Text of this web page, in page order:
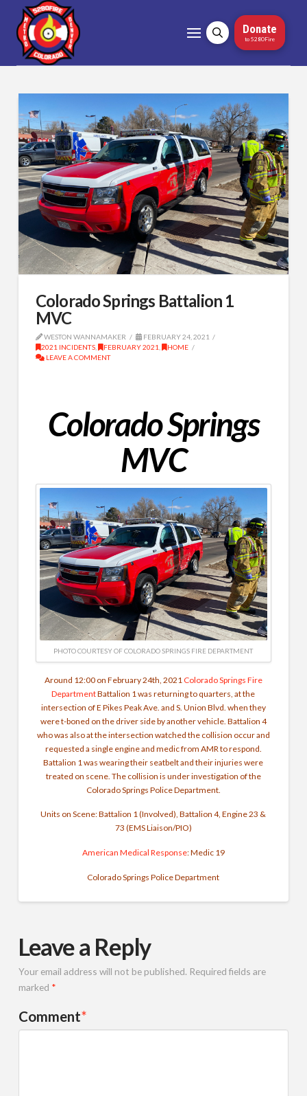
Donate
to 5280Fire
Colorado Springs Battalion 1
MVC
WESTON WANNAMAKER
FEBRUARY 24, 2021
2021 INCIDENTS, FEBRUARY 2021
HOME
LEAVE A COMMENT
Colorado Springs
MVC
PHOTO COURTESY OF COLORADO SPRINGS FIRE DEPARTMENT
Around 12:00 on February 24th, 2021 Colorado Springs Fire
DepartmentBattalion 1 was returning to quarters, at the
intersection of E Pikes Peak Ave. and S. Union Blvd. when they
were t-boned on the driver side by another vehicle. Battalion 4
who was also at the intersection watched the collision occur and
requested a single engine and medic from AMR to respond.
Battalion 1 was wearing their seatbelt and their injuries were
treated on scene. The collision is under investigation of the
Colorado Springs Police Department.
Units on Scene: Battalion 1 (Involved), Battalion 4, Engine 23 &
73 (EMS Liaison/PIO)
American Medical Response: Medic 19
Colorado Springs Police Department
Leave a Reply
Your email address will not be published. Required fields are
marked *
Comment*